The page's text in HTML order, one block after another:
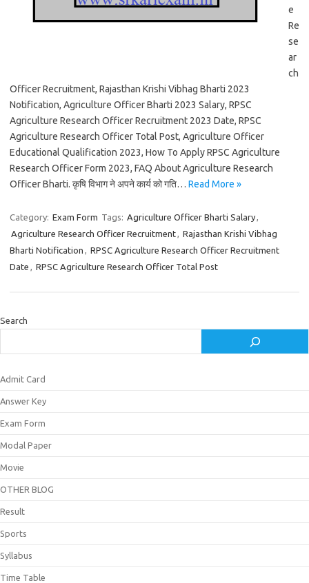
e
Re
se
ar
ch
Officer Recruitment, Rajasthan Krishi Vibhag Bharti 2023
Notification, Agriculture Officer Bharti 2023 Salary, RPSC
Agriculture Research Officer Recruitment 2023 Date, RPSC
Agriculture Research Officer Total Post, Agriculture Officer
Educational Qualification 2023, How To Apply RPSC Agriculture
Research Officer Form 2023, FAQ About Agriculture Research
Officer Bharti. कृषि विभाग ने अपने कार्य को गति… Read More »
Category: Exam Form Tags: Agriculture Officer Bharti Salary,
Agriculture Research Officer Recruitment, Rajasthan Krishi Vibhag
Bharti Notification , RPSC Agriculture Research Officer Recruitment
Date , RPSC Agriculture Research Officer Total Post
Search
Admit Card
Answer Key
Exam Form
Modal Paper
Movie
OTHER BLOG
Result
Sports
Syllabus
Time Table